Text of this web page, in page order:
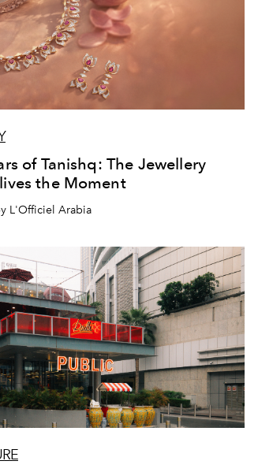
of Tanishq: The Jewellery
the Moment
L'Officiel Arabia